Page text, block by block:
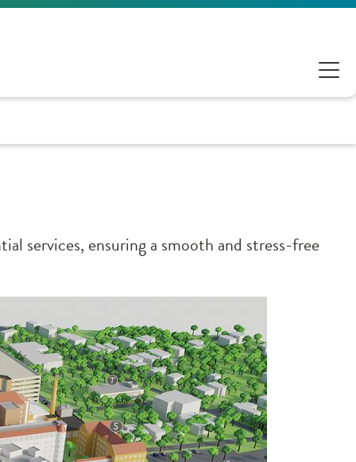
services, ensuring a smooth and stress-free